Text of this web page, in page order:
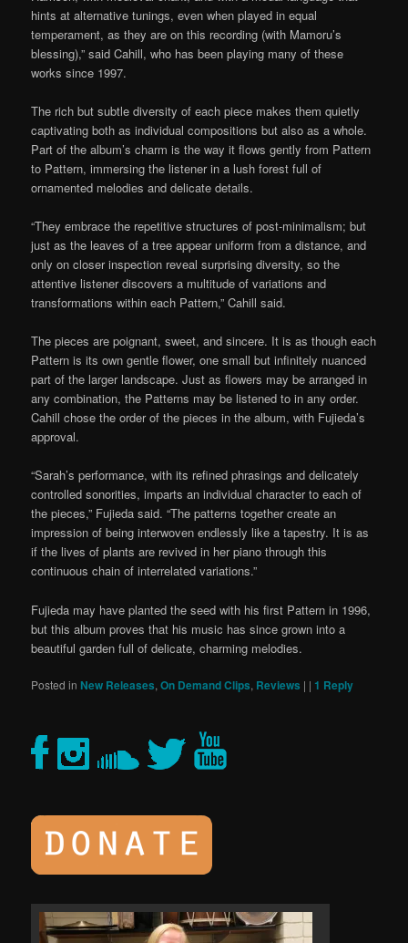
hints at alternative tunings, even when played in equal
temperament, as they are on this recording (with Mamoru’s
blessing),” said Cahill, who has been playing many of these
works since 1997.
The rich but subtle diversity of each piece makes them quietly
captivating both as individual compositions but also as a whole.
Part of the album’s charm is the way it flows gently from Pattern
to Pattern, immersing the listener in a lush forest full of
ornamented melodies and delicate details.
“They embrace the repetitive structures of post-minimalism; but
just as the leaves of a tree appear uniform from a distance, and
only on closer inspection reveal surprising diversity, so the
attentive listener discovers a multitude of variations and
transformations within each Pattern,” Cahill said.
The pieces are poignant, sweet, and sincere. It is as though each
Pattern is its own gentle flower, one small but infinitely nuanced
part of the larger landscape. Just as flowers may be arranged in
any combination, the Patterns may be listened to in any order.
Cahill chose the order of the pieces in the album, with Fujieda’s
approval.
“Sarah’s performance, with its refined phrasings and delicately
controlled sonorities, imparts an individual character to each of
the pieces,” Fujieda said. “The patterns together create an
impression of being interwoven endlessly like a tapestry. It is as
if the lives of plants are revived in her piano through this
continuous chain of interrelated variations.”
Fujieda may have planted the seed with his first Pattern in 1996,
but this album proves that his music has since grown into a
beautiful garden full of delicate, charming melodies.
Posted in New Releases,On Demand Clips, Reviews | | 1 Reply